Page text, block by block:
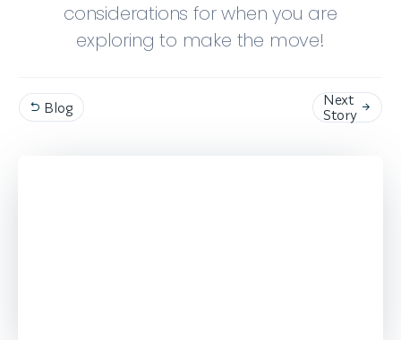
considerations for when you are
exploring to make the move!
 Blog
Next
Story 